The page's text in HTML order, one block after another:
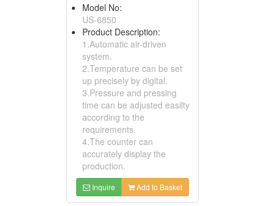
Model No:
US-6850
Product Description:
1.Automatic air-driven
system.
2.Temperature can be set
up precisely by digital.
3.Pressure and pressing
time can be adjusted easilty
according to the
requirements.
4.The counter can
accurately display the
production.
Inquire Add to Basket